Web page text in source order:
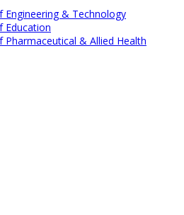
Engineering & Technology
Education
Pharmaceutical & Allied Health